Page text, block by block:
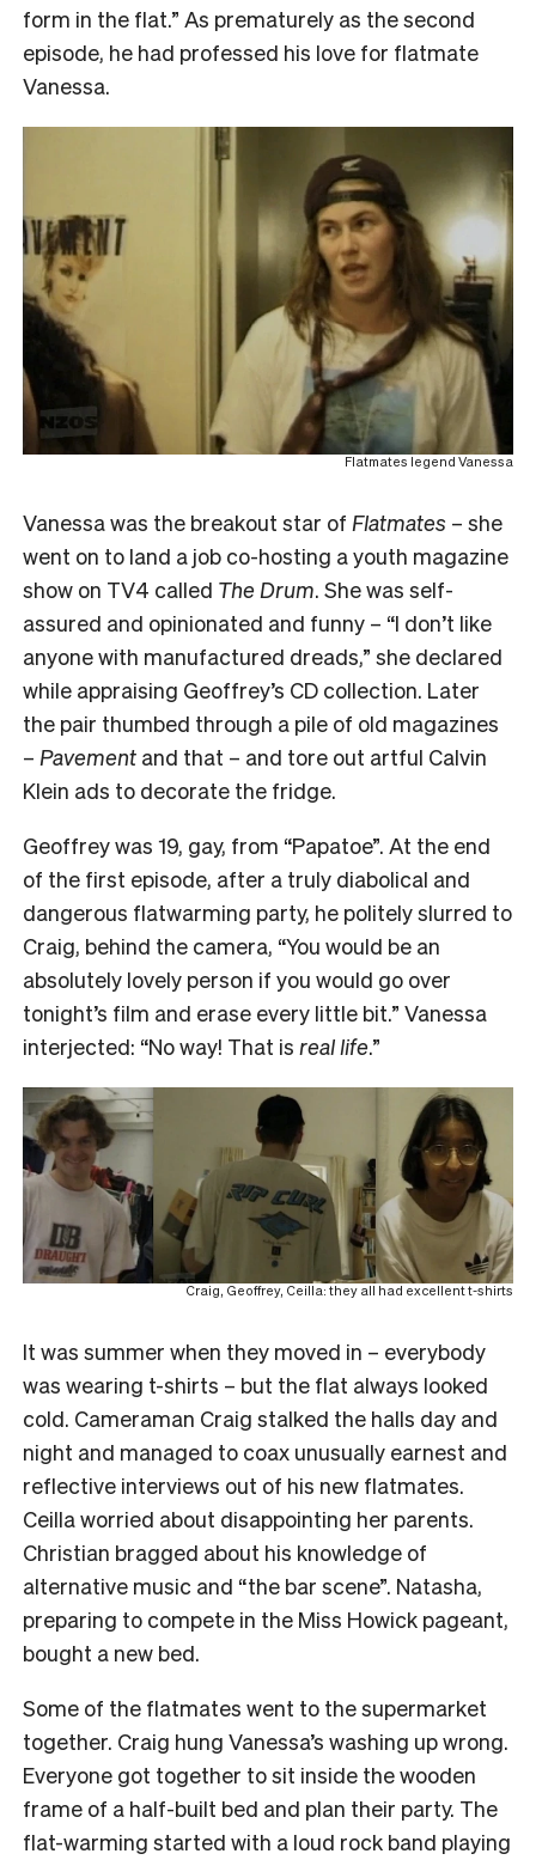
form in the flat.” As prematurely as the second
episode, he had professed his love for flatmate
Vanessa.
Flatmates legend Vanessa
Vanessa was the breakout star of Flatmates – she
went on to land a job co-hosting a youth magazine
show on TV4 called The Drum. She was self-
assured and opinionated and funny – “I don’t like
anyone with manufactured dreads,” she declared
while appraising Geoffrey’s CD collection. Later
the pair thumbed through a pile of old magazines
– Pavement and that – and tore out artful Calvin
Klein ads to decorate the fridge.
Geoffrey was 19, gay, from “Papatoe”. At the end
of the first episode, after a truly diabolical and
dangerous flatwarming party, he politely slurred to
Craig, behind the camera, “You would be an
absolutely lovely person if you would go over
tonight’s film and erase every little bit.” Vanessa
interjected: “No way! That is real life.”
Craig, Geoffrey, Ceilla: they all had excellent t-shirts
It was summer when they moved in – everybody
was wearing t-shirts – but the flat always looked
cold. Cameraman Craig stalked the halls day and
night and managed to coax unusually earnest and
reflective interviews out of his new flatmates.
Ceilla worried about disappointing her parents.
Christian bragged about his knowledge of
alternative music and “the bar scene”. Natasha,
preparing to compete in the Miss Howick pageant,
bought a new bed.
Some of the flatmates went to the supermarket
together. Craig hung Vanessa’s washing up wrong.
Everyone got together to sit inside the wooden
frame of a half-built bed and plan their party. The
flat-warming started with a loud rock band playing